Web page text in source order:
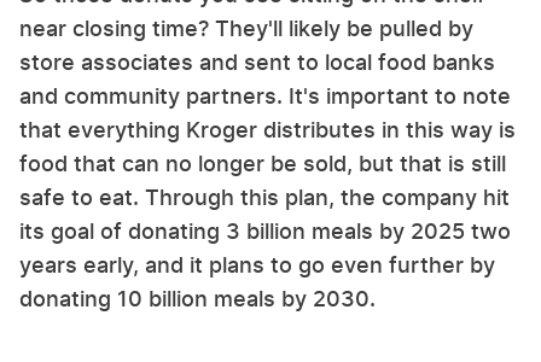
near closing time? They'll likely be pulled by
store associates and sent to local food banks
and community partners. It's important to note
that everything Kroger distributes in this way is
food that can no longer be sold, but that is still
safe to eat. Through this plan, the company hit
its goal of donating 3 billion meals by 2025 two
years early, and it plans to go even further by
donating 10 billion meals by 2030.